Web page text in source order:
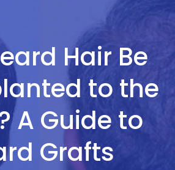
Hair Be
to the
A Guide to
Grafts